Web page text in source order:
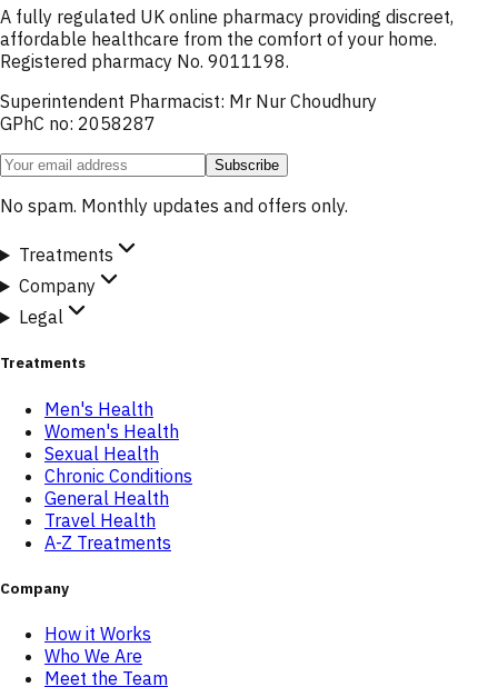
A fully regulated UK online pharmacy providing discreet,
affordable healthcare from the comfort of your home.
Registered pharmacy No. 9011198.
Superintendent Pharmacist: Mr Nur Choudhury
GPhC no: 2058287
Subscribe
No spam. Monthly updates and offers only.
Treatments
Company
Legal
Treatments
Men's Health
Women's Health
Sexual Health
Chronic Conditions
General Health
Travel Health
A-Z Treatments
Company
How it Works
Who We Are
Meet the Team